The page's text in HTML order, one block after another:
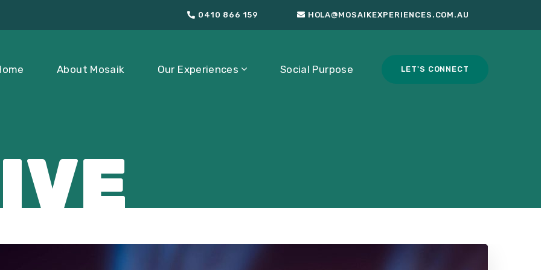
0410 866 159 HOLA@MOSAIKEXPERIENCES.COM.AU
About Mosaik Our Experiences Social Purpose LET'S CONNECT